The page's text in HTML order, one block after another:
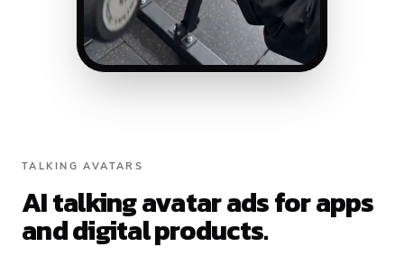
TALKING AVATARS
AI talking avatar ads for apps
and digital products.